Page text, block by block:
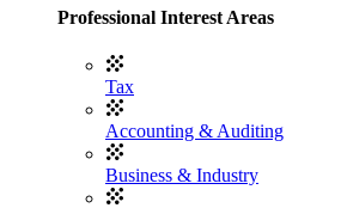
Professional Interest Areas
Tax
Accounting & Auditing
Business & Industry